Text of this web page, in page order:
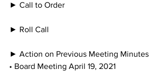
► Call to Order
► Roll Call
► Action on Previous Meeting Minutes
• Board Meeting April 19, 2021